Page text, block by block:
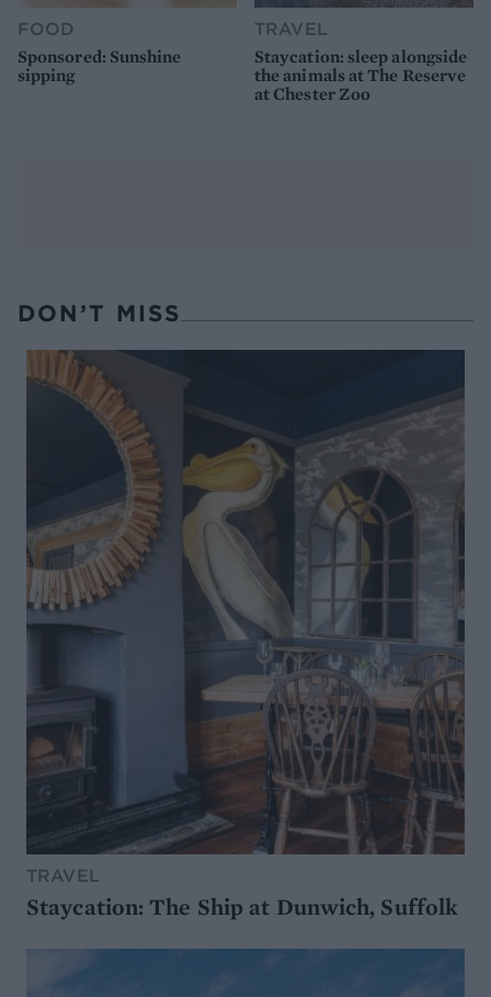
FOOD
Sponsored: Sunshine
sipping
TRAVEL
Staycation: sleep alongside
the animals at The Reserve
at Chester Zoo
DON’T MISS
TRAVEL
Staycation: The Ship at Dunwich, Suffolk